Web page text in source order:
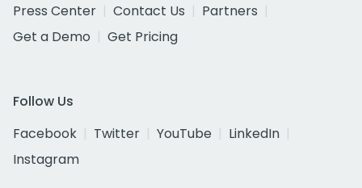
Press Center
Contact Us
Partners
Get a Demo
Get Pricing
Follow Us
Facebook
Twitter YouTube
LinkedIn
Instagram